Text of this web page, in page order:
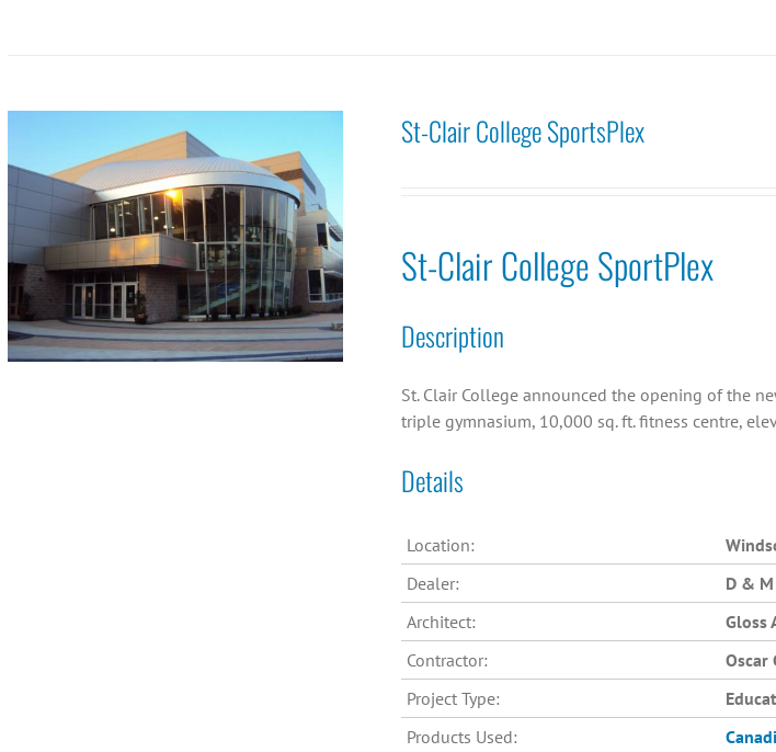
St-Clair College SportsPlex
St-Clair College SportPlex
Description
St. Clair College announced the opening of the
triple gymnasium, 10,000 sq. ft. fitness centre,
Details
Location:
Dealer:
D &
Architect:
Gloss
Contractor:
Oscar
Project Type:
Products Used: